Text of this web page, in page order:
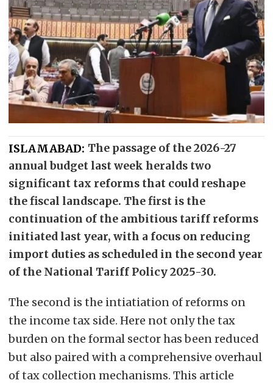
ISLAMABAD: The passage of the 2026-27
annual budget last week heralds two
significant tax reforms that could reshape
the fiscal landscape. The first is the
continuation of the ambitious tariff reforms
initiated last year, with a focus on reducing
import duties as scheduled in the second year
of the National Tariff Policy 2025-30.
The second is the intiatiation of reforms on
the income tax side. Here not only the tax
burden on the formal sector has been reduced
but also paired with a comprehensive overhaul
of tax collection mechanisms. This article